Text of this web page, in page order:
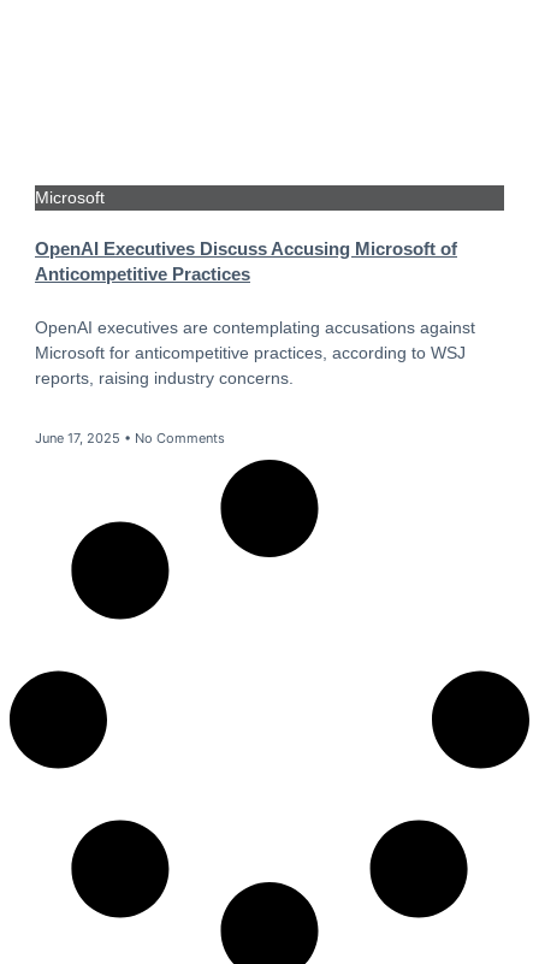
Microsoft
OpenAI Executives Discuss Accusing Microsoft of
Anticompetitive Practices
OpenAI executives are contemplating accusations against
Microsoft for anticompetitive practices, according to WSJ
reports, raising industry concerns.
June 17, 2025 No Comments